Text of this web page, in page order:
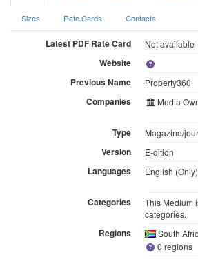
Sizes Rate Cards Contacts
Latest PDF Rate Card Not available
Website
Previous Name
Property360
Companies Media
Type Magazine/
Version E-dition
Languages English (Only)
Categories
This Medium
categories.
Regions
South
0 regions